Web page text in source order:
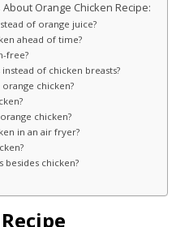
Orange Chicken Recipe:
of orange juice?
ahead of time?
free?
of chicken breasts?
chicken?
chicken?
in an air fryer?
besides chicken?